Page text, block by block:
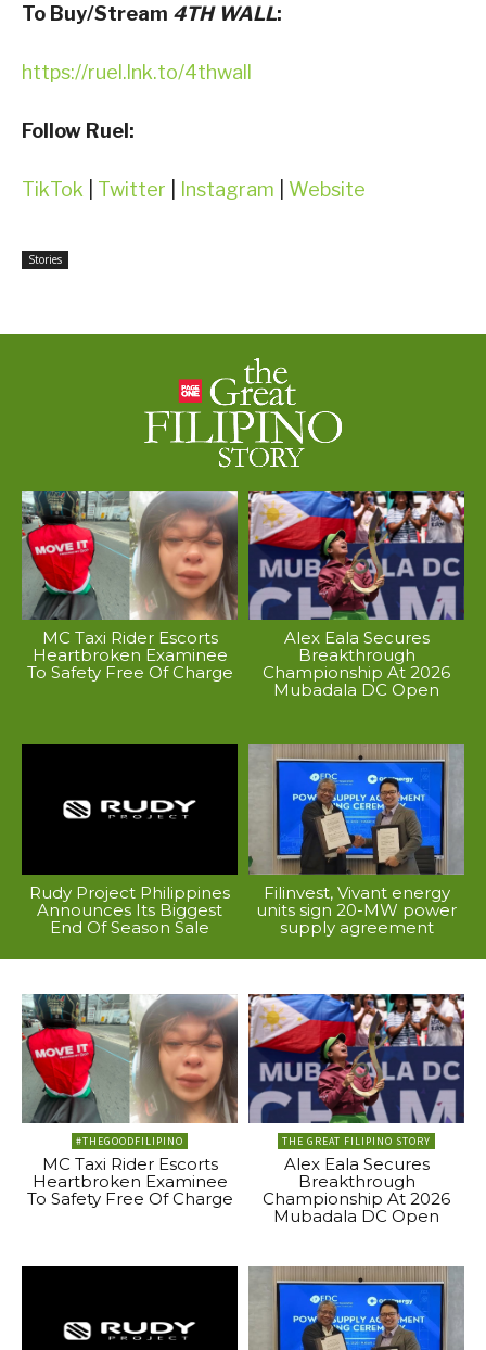
To Buy/Stream 4TH WALL:
https://ruel.lnk.to/4thwall
Follow Ruel:
TikTok Twitter Instagram Website
Stories
MC Taxi Rider Escorts
Heartbroken Examinee
To Safety Free Of Charge
Alex Eala Secures
Breakthrough
Championship At 2026
Mubadala DC Open
Rudy Project Philippines
Announces Its Biggest
End Of Season Sale
Filinvest, Vivant energy
units sign 20-MW power
supply agreement
#THEGOODFILIPINO
MC Taxi Rider Escorts
Heartbroken Examinee
To Safety Free Of Charge
THE GREAT FILIPINO STORY
Alex Eala Secures
Breakthrough
Championship At 2026
Mubadala DC Open